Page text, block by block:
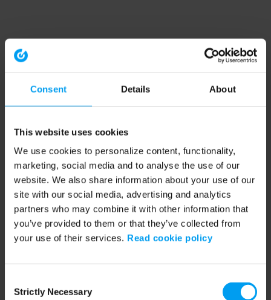
Consent Details About
This website uses cookies
We use cookies to personalize content, functionality,
marketing, social media and to analyse the use of our
website. We also share information about your use of our
site with our social media, advertising and analytics
partners who may combine it with other information that
you’ve provided to them or that they’ve collected from
your use of their services. Read cookie policy
Selection
Strictly Necessary